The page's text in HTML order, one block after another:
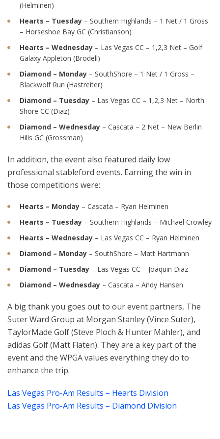
(Helminen)
Hearts – Tuesday – Southern Highlands – 1 Net / 1 Gross
– Horseshoe Bay GC (Christianson)
Hearts – Wednesday – Las Vegas CC – 1,2,3 Net – Golf
Galaxy Appleton (Brodell)
Diamond – Monday – SouthShore – 1 Net / 1 Gross –
Blackwolf Run (Hastreiter)
Diamond – Tuesday – Las Vegas CC – 1,2,3 Net – North
Shore CC (Diaz)
Diamond – Wednesday – Cascata – 2 Net – New Berlin
Hills GC (Grossman)
In addition, the event also featured daily low
professional stableford events. Earning the win in
those competitions were:
Hearts – Monday – Cascata – Ryan Helminen
Hearts – Tuesday – Southern Highlands – Michael Crowley
Hearts – Wednesday – Las Vegas CC – Ryan Helminen
Diamond – Monday – SouthShore – Matt Hartmann
Diamond – Tuesday – Las Vegas CC – Joaquin Diaz
Diamond – Wednesday – Cascata – Andy Hansen
A big thank you goes out to our event partners, The
Suter Ward Group at Morgan Stanley (Vince Suter),
TaylorMade Golf (Steve Ploch & Hunter Mahler), and
adidas Golf (Matt Flaten). They are a key part of the
event and the WPGA values everything they do to
enhance the trip.
Las Vegas Pro-Am Results – Hearts Division
Las Vegas Pro-Am Results – Diamond Division